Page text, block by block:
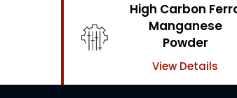
High Carbon
Chrome Powder
View Details